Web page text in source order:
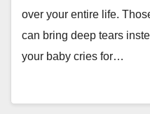
over your entire life.
can bring deep tears
your baby cries for…